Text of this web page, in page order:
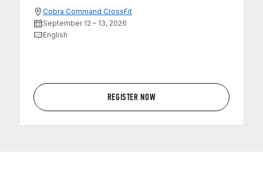
Cobra Command CrossFit
September 12 – 13, 2026
English
REGISTER NOW